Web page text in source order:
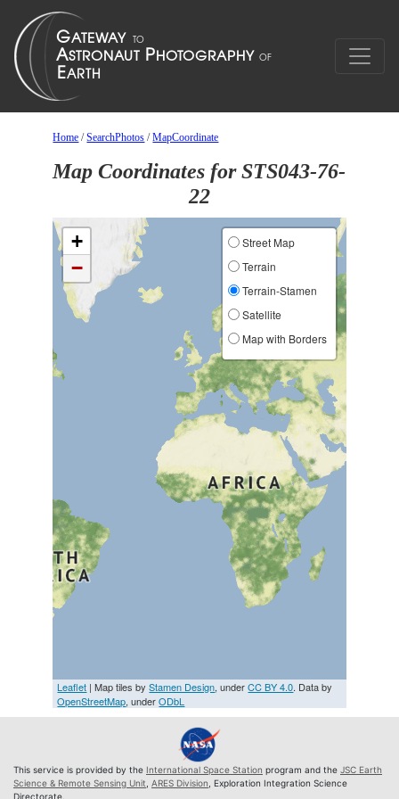
Home /SearchPhotos /MapCoordinate
Map Coordinates for STS043-76-
22
+
−
Street Map
Terrain
Terrain-Stamen
Satellite
Map with Borders
Leaflet | Map tiles byStamen Design, underCC BY 4.0. Data by
OpenStreetMap, underODbL
This service is provided by the International Space Station program and the JSC Earth
Science & Remote Sensing Unit ARES Division , Exploration Integration Science
Directorate.